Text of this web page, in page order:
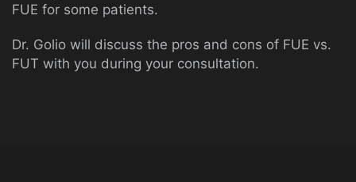
FUE for some patients.
Dr. Golio will discuss the pros and cons of FUE vs.
FUT with you during your consultation.